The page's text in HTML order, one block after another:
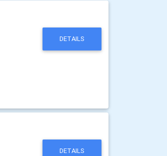
DETAILS
DETAILS